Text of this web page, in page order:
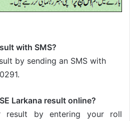
with SMS?
by sending an SMS with
Larkana result online?
result by entering your roll